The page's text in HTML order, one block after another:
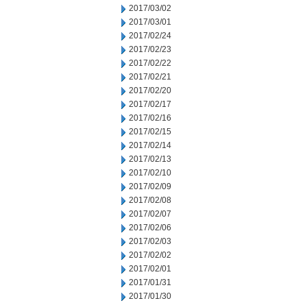
2017/03/02
2017/03/01
2017/02/24
2017/02/23
2017/02/22
2017/02/21
2017/02/20
2017/02/17
2017/02/16
2017/02/15
2017/02/14
2017/02/13
2017/02/10
2017/02/09
2017/02/08
2017/02/07
2017/02/06
2017/02/03
2017/02/02
2017/02/01
2017/01/31
2017/01/30